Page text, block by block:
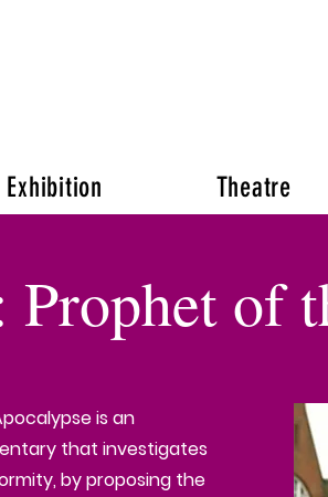
Exhibition Theatre
Prophet of
is an
that investigates
by proposing the